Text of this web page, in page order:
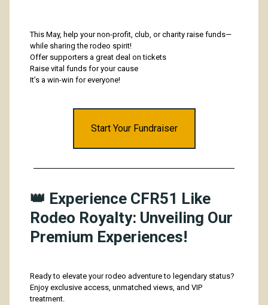
This May, help your non-profit, club, or charity raise funds—
while sharing the rodeo spirit!
Offer supporters a great deal on tickets
Raise vital funds for your cause
It’s a win-win for everyone!
Start Your Fundraiser
👑 Experience CFR51 Like
Rodeo Royalty: Unveiling Our
Premium Experiences!
Ready to elevate your rodeo adventure to legendary status?
Enjoy exclusive access, unmatched views, and VIP
treatment.